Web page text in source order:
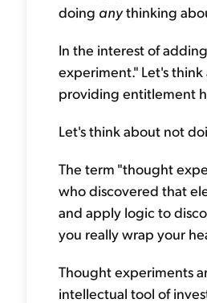
doing anythinking
In the interest of
experiment." Let's
providing entitlement
Let's think about not
The term "thought
who discovered that
and apply logic to
you really wrap your
Thought experiments
intellectual tool of